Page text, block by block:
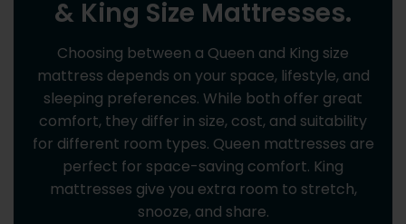
& King Size Mattresses.
Choosing between a Queen and King size
mattress depends on your space, lifestyle, and
sleeping preferences. While both offer great
comfort, they differ in size, cost, and suitability
for different room types. Queen mattresses are
perfect for space-saving comfort. King
mattresses give you extra room to stretch,
snooze, and share.